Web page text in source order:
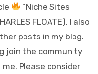
“Niche Sites
FLOATE), I also
posts in my blog.
join the community
Please consider